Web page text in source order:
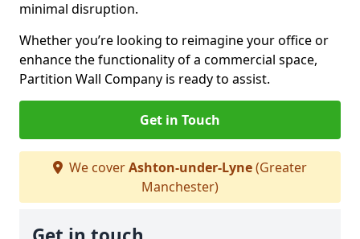
minimal disruption.
Whether you’re looking to reimagine your office or
enhance the functionality of a commercial space,
Partition Wall Company is ready to assist.
Get in Touch
We coverAshton-under-Lyne(Greater
Manchester)